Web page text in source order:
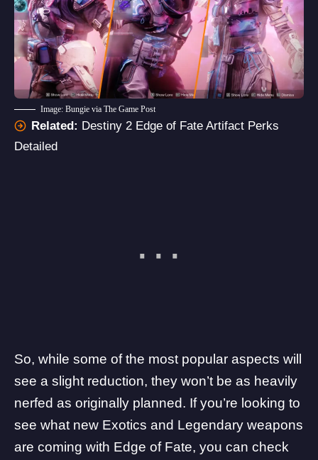
Image: Bungie via The Game Post
Related: Destiny 2 Edge of Fate Artifact Perks
Detailed
So, while some of the most popular aspects will
see a slight reduction, they won’t be as heavily
nerfed as originally planned. If you’re looking to
see what new Exotics and Legendary weapons
are coming with Edge of Fate, you can check